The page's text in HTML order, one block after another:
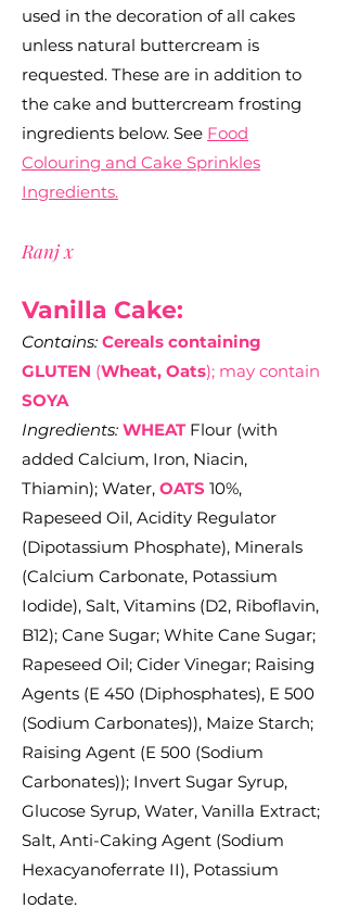
used in the decoration of all cakes
unless natural buttercream is
requested. These are in addition to
the cake and buttercream frosting
ingredients below. See Food
Colouring and Cake Sprinkles
Ingredients.
Ranj x
Vanilla Cake:
Contains: Cereals containing
GLUTEN (Wheat, Oats); may contain
SOYA
Ingredients: WHEAT Flour (with
added Calcium, Iron, Niacin,
Thiamin); Water, OATS 10%,
Rapeseed Oil, Acidity Regulator
(Dipotassium Phosphate), Minerals
(Calcium Carbonate, Potassium
Iodide), Salt, Vitamins (D2, Riboflavin,
B12); Cane Sugar; White Cane Sugar;
Rapeseed Oil; Cider Vinegar; Raising
Agents (E 450 (Diphosphates), E 500
(Sodium Carbonates)), Maize Starch;
Raising Agent (E 500 (Sodium
Carbonates)); Invert Sugar Syrup,
Glucose Syrup, Water, Vanilla Extract;
Salt, Anti-Caking Agent (Sodium
Hexacyanoferrate II), Potassium
Iodate.